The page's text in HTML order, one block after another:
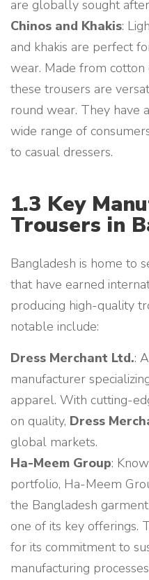
are globally sought
Chinos and Khakis:
and khakis are perfect
wear. Made from
these trousers are
round wear. They have
wide range of
to casual dressers.
1.3 Key
Trousers in
Bangladesh is home to
that have earned
producing high-quality
notable include:
Dress Merchant Ltd.:
manufacturer
apparel. With cutting-
on quality, Dress
global markets.
Ha-Meem Group:
portfolio, Ha-Meem
the Bangladesh
one of its key offerings.
for its commitment to
manufacturing